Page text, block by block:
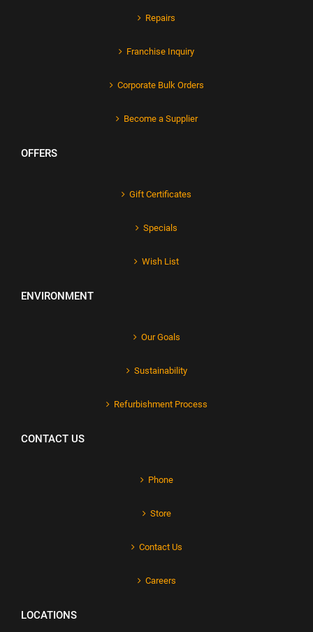
Repairs
Franchise Inquiry
Corporate Bulk Orders
Become a Supplier
OFFERS
Gift Certificates
Specials
Wish List
ENVIRONMENT
Our Goals
Sustainability
Refurbishment Process
CONTACT US
Phone
Store
Contact Us
Careers
LOCATIONS